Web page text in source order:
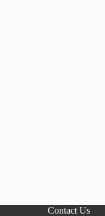
Contact Us